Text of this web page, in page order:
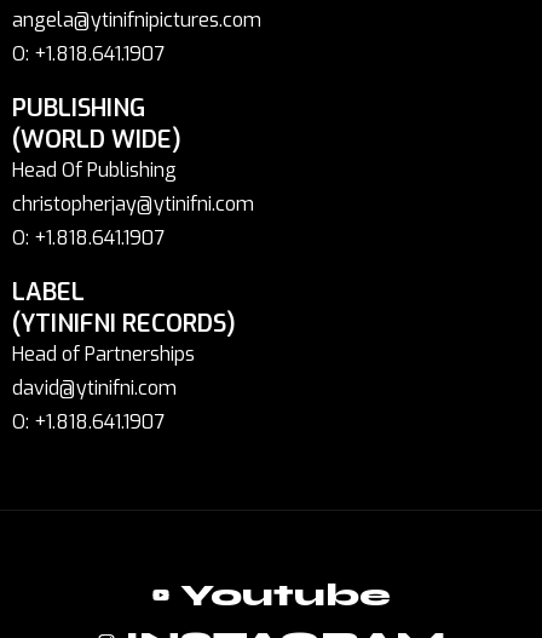
angela@ytinifnipictures.com
O: +1.818.641.1907
PUBLISHING
(WORLD WIDE)
Head Of Publishing
christopherjay@ytinifni.com
O: +1.818.641.1907
LABEL
(YTINIFNI RECORDS)
Head of Partnerships
david@ytinifni.com
O: +1.818.641.1907
Youtube